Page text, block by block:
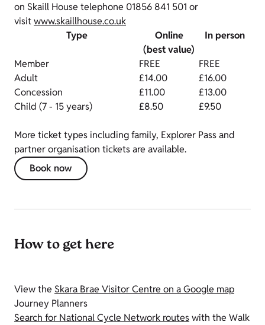
on Skaill House telephone 01856 841 501 or
visitwww.skaillhouse.co.uk
Type
Online
(best value)
In person
Member FREE
FREE
Adult
£14.00
£16.00
Concession
£11.00
£13.00
Child (7 - 15 years)
£8.50 £9.50
More ticket types including family, Explorer Pass and
partner organisation tickets are available.
Book now
How to get here
View the Skara Brae Visitor Centre on a Google map
Journey Planners
Search for National Cycle Network routeswith the Walk